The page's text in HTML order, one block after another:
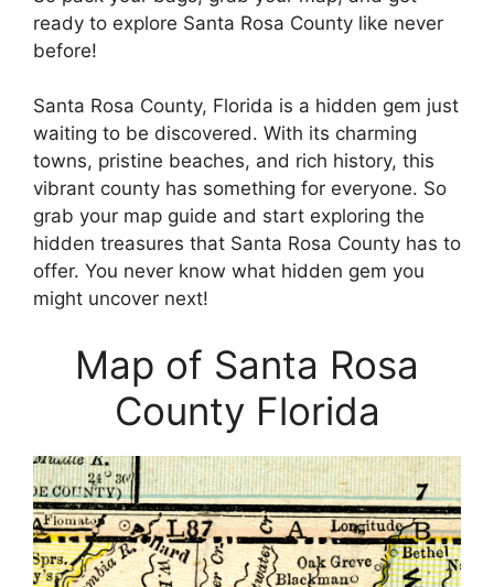
ready to explore Santa Rosa County like never
before!
Santa Rosa County, Florida is a hidden gem just
waiting to be discovered. With its charming
towns, pristine beaches, and rich history, this
vibrant county has something for everyone. So
grab your map guide and start exploring the
hidden treasures that Santa Rosa County has to
offer. You never know what hidden gem you
might uncover next!
Map of Santa Rosa
County Florida